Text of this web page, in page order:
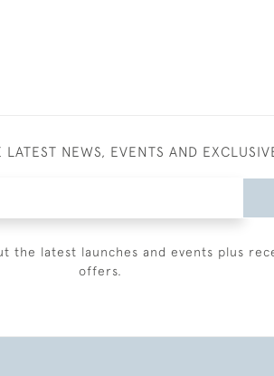
LATEST NEWS, EVENTS AND
the latest launches and events plus
offers.